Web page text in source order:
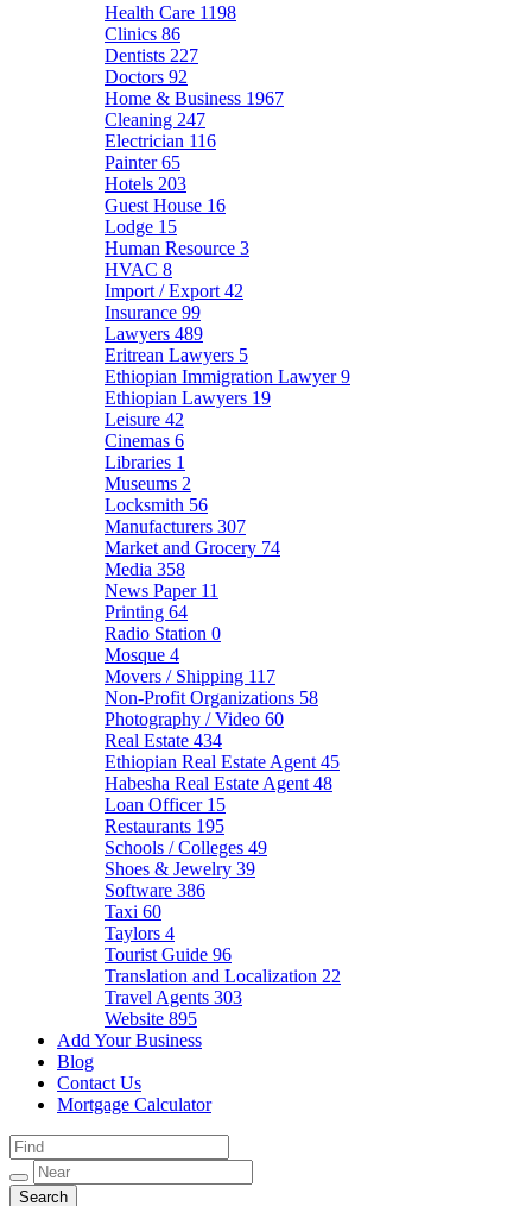
Health Care 1198
Clinics 86
Dentists 227
Doctors 92
Home & Business 1967
Cleaning 247
Electrician 116
Painter65
Hotels 203
Guest House 16
Lodge 15
Human Resource 3
HVAC 8
Import / Export 42
Insurance 99
Lawyers 489
Eritrean Lawyers 5
Ethiopian Immigration Lawyer9
Ethiopian Lawyers 19
Leisure 42
Cinemas 6
Libraries 1
Museums 2
Locksmith 56
Manufacturers 307
Market and Grocery 74
Media 358
News Paper 11
Printing 64
Radio Station 0
Mosque 4
Movers / Shipping 117
Non-Profit Organizations 58
Photography / Video 60
Real Estate 434
Ethiopian Real Estate Agent 45
Habesha Real Estate Agent 48
Loan Officer 15
Restaurants 195
Schools / Colleges 49
Shoes & Jewelry 39
Software 386
Taxi 60
Taylors 4
Tourist Guide 96
Translation and Localization 22
Travel Agents 303
Website 895
Add Your Business
Blog
Contact Us
Mortgage Calculator